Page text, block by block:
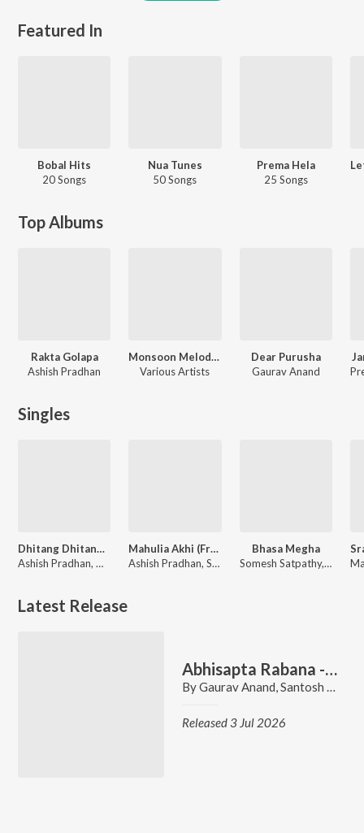
Featured In
Bobal Hits
20 Songs
Nua Tunes
50 Songs
Prema Hela
25 Songs
Top Albums
Rakta Golapa
Ashish Pradhan
Monsoon Melodies
Various Artists
Dear Purusha
Gaurav Anand
Singles
Dhitang Dhitang (From "Karma")
Ashish Pradhan, Mantu Chhuria, Ananya Nanda, Gaurav Anand, Sumit Panda
Mahulia Akhi (From "Raktagolapa")
Ashish Pradhan, Satyajeet Jena, Ananya Nanda
Bhasa Megha
Somesh Satpathy, Humane Sagar, Arpita Choudhury
Latest Release
Abhisapta Rabana - Title Track
ByGaurav Anand,Santosh Panda
Released 3 Jul 2026